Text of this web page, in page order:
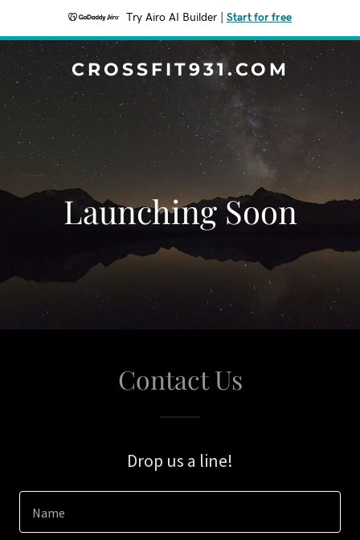
Try Airo AI Builder Start for free
CROSSFIT931.COM
Launching Soon
Contact Us
Drop us a line!
Name